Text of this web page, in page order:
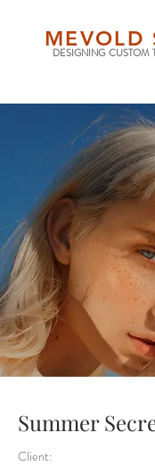
MEVOLD
DESIGNING CUSTOM
Summer
Client: